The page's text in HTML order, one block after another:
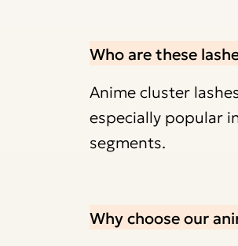
Who are these
Anime cluster
especially popular
segments.
Why choose our